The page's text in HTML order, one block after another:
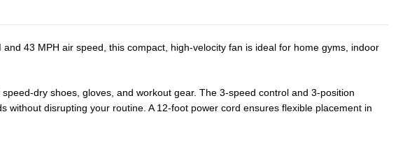
43 MPH air speed, this compact, high-velocity fan is ideal for home gyms, indoor
dry shoes, gloves, and workout gear. The 3-speed control and 3-position
without disrupting your routine. A 12-foot power cord ensures flexible placement in